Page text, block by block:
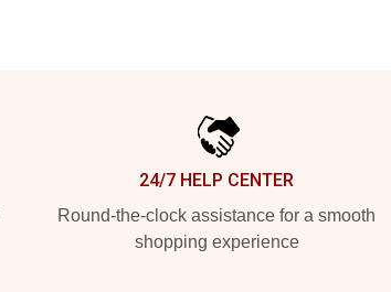
24/7 HELP CENTER
Round-the-clock assistance for a smooth
shopping experience